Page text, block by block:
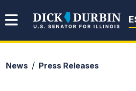
Senator Dick
News Press Releases